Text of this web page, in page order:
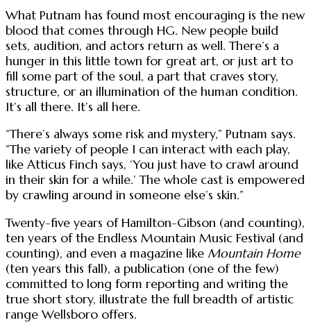
What Putnam has found most encouraging is the new
blood that comes through HG. New people build
sets, audition, and actors return as well. There’s a
hunger in this little town for great art, or just art to
fill some part of the soul, a part that craves story,
structure, or an illumination of the human condition.
It’s all there. It’s all here.
“There’s always some risk and mystery,” Putnam says.
“The variety of people I can interact with each play,
like Atticus Finch says, ‘You just have to crawl around
in their skin for a while.’ The whole cast is empowered
by crawling around in someone else’s skin.”
Twenty-five years of Hamilton-Gibson (and counting),
ten years of the Endless Mountain Music Festival (and
counting), and even a magazine like Mountain Home
(ten years this fall), a publication (one of the few)
committed to long form reporting and writing the
true short story, illustrate the full breadth of artistic
range Wellsboro offers.